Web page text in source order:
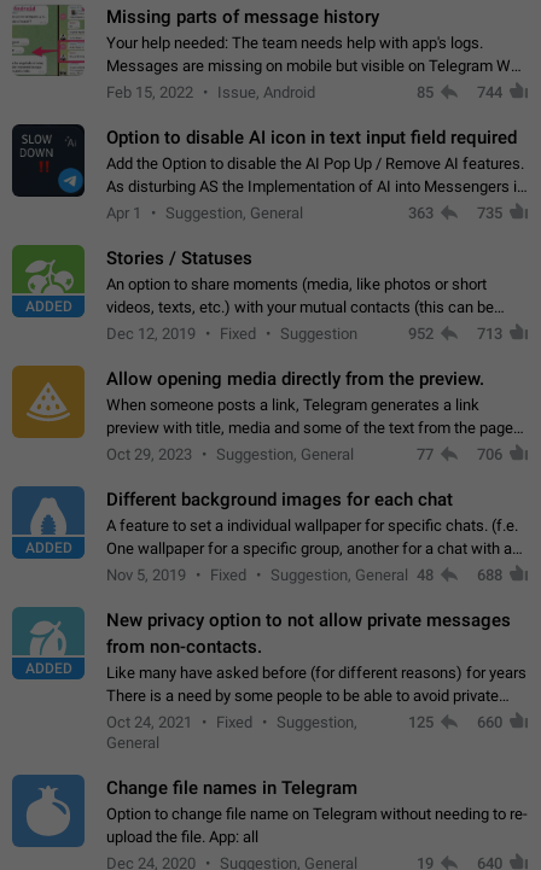
Missing parts of message history
Your help needed: The team needs help with app's logs.
Messages are missing on mobile but visible on Telegram Web
and Desktop. Notifications of new messages are received,
Feb 15, 2022 Issue, Android 85 744
Option to disable AI icon in text input field required
Add the Option to disable the AI Pop Up / Remove AI features.
As disturbing AS the Implementation of AI into Messengers is.
We need to be able to choose! And many people might just
Apr 1 Suggestion, General 363 735
ADDED
Stories / Statuses
An option to share moments (media, like photos or short
videos, texts, etc.) with your mutual contacts (this can be
adapted with granular privacy permissions) to view, interact,
Dec 12, 2019 Fixed Suggestion 952 713
Allow opening media directly from the preview.
When someone posts a link, Telegram generates a link
preview with title, media and some of the text from the page
linked. Ever since the October 2023 update, clicking or tapping
Oct 29, 2023 Suggestion, General 77 706
ADDED
Different background images for each chat
A feature to set a individual wallpaper for specific chats. (f.e.
One wallpaper for a specific group, another for a chat with a
friend...) Use cases This would make navigation between
Nov 5, 2019 Fixed Suggestion, General 48 688
ADDED
New privacy option to not allow private messages
from non-contacts.
Like many have asked before (for different reasons) for years
There is a need by some people to be able to avoid private
messages for non-contacts. Why?: There are many reasons
on why to add this feature.…
Oct 24, 2021 Fixed
Suggestion,
General
125 660
Change file names in Telegram
Option to change file name on Telegram without needing to re-
upload the file. App: all
Dec 24, 2020
Suggestion, General 19 640